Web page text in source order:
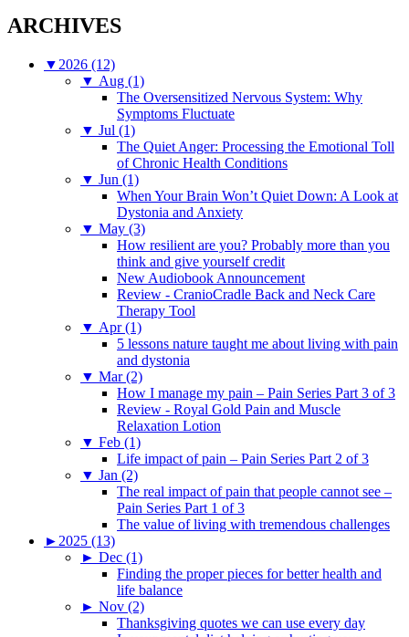
ARCHIVES
▼ 2026 (12)
▼ Aug (1)
The Oversensitized Nervous System: Why
Symptoms Fluctuate
▼ Jul (1)
The Quiet Anger: Processing the Emotional Toll
of Chronic Health Conditions
▼ Jun (1)
When Your Brain Won’t Quiet Down: A Look at
Dystonia and Anxiety
▼ May (3)
How resilient are you? Probably more than you
think and give yourself credit
New Audiobook Announcement
Review - CranioCradle Back and Neck Care
Therapy Tool
▼ Apr (1)
5 lessons nature taught me about living with pain
and dystonia
▼ Mar (2)
How I manage my pain – Pain Series Part 3 of 3
Review - Royal Gold Pain and Muscle
Relaxation Lotion
▼ Feb (1)
Life impact of pain – Pain Series Part 2 of 3
▼ Jan (2)
The real impact of pain that people cannot see –
Pain Series Part 1 of 3
The value of living with tremendous challenges
► 2025 (13)
► Dec (1)
Finding the proper pieces for better health and
life balance
► Nov (2)
Thanksgiving quotes we can use every day